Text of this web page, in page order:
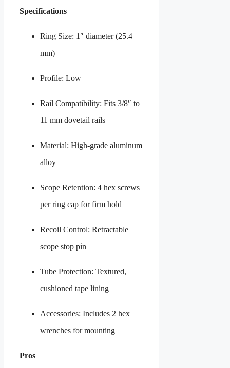
Specifications
Ring Size: 1″ diameter (25.4
mm)
Profile: Low
Rail Compatibility: Fits 3/8″ to
11 mm dovetail rails
Material: High-grade aluminum
alloy
Scope Retention: 4 hex screws
per ring cap for firm hold
Recoil Control: Retractable
scope stop pin
Tube Protection: Textured,
cushioned tape lining
Accessories: Includes 2 hex
wrenches for mounting
Pros